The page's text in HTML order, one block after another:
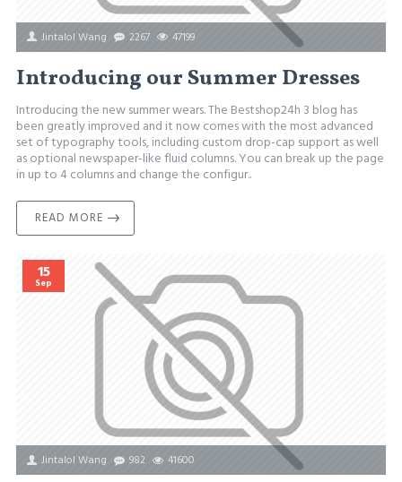
Jintalol Wang 2267 47199
Introducing our Summer Dresses
Introducing the new summer wears. The Bestshop24h 3 blog has
been greatly improved and it now comes with the most advanced
set of typography tools, including custom drop-cap support as well
as optional newspaper-like fluid columns. You can break up the page
in up to 4 columns and change the configur..
READ MORE
15
Sep
Jintalol Wang 982 41600